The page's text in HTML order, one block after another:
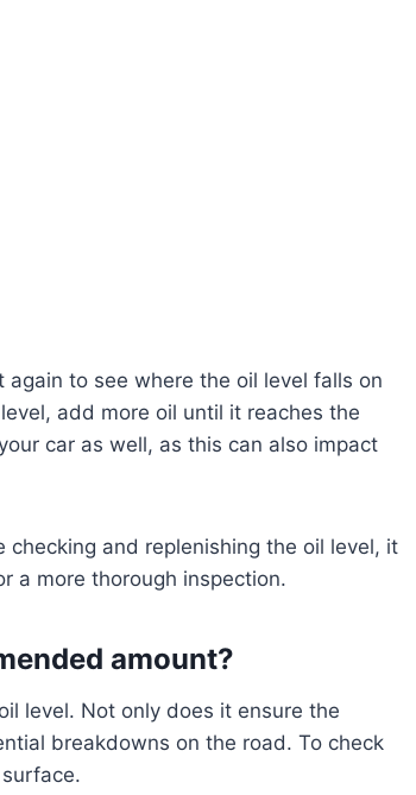
to see where the oil level falls on
add more oil until it reaches the
car as well, as this can also impact
checking and replenishing the oil level, it
a more thorough inspection.
amount?
level. Not only does it ensure the
breakdowns on the road. To check